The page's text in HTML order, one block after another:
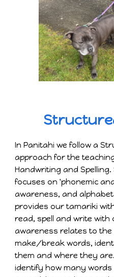
In Panitahi we follow a
approach for the
Handwriting and
focuses on 'phonemic
awareness, and
provides our tamariki
read, spell and write with
awareness relates to
make/break words,
them and where they
identify how many words